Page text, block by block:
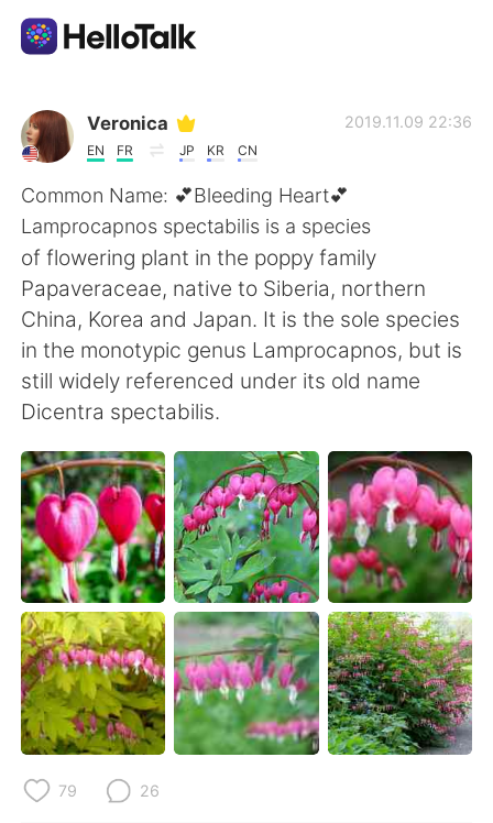
Aplicación de intercambio de idiomas
AI Grammar Checker
Español
English 简体中文
繁體中文 العربية
日本語 한국어
Русский ไทย
Indonesia Italiano
Türkçe Tiếng Việt
Português
Veronica
EN FR JP KR CN
2019.11.09 22:36
Common Name: 💕Bleeding Heart💕
Lamprocapnos spectabilis is a species
of flowering plant in the poppy family
Papaveraceae, native to Siberia, northern
China, Korea and Japan. It is the sole species
in the monotypic genus Lamprocapnos, but is
still widely referenced under its old name
Dicentra spectabilis.
79 26